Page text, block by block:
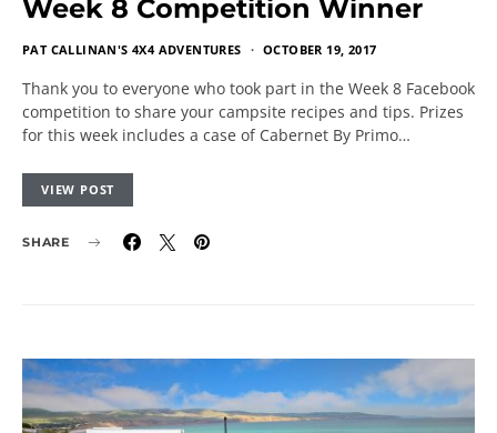
Week 8 Competition Winner
PAT CALLINAN'S 4X4 ADVENTURES OCTOBER 19, 2017
Thank you to everyone who took part in the Week 8 Facebook
competition to share your campsite recipes and tips. Prizes
for this week includes a case of Cabernet By Primo…
VIEW POST
SHARE